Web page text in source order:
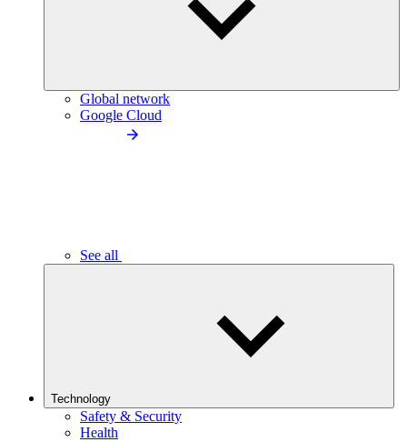
Global network
Google Cloud
See all
Technology
Safety & Security
Health